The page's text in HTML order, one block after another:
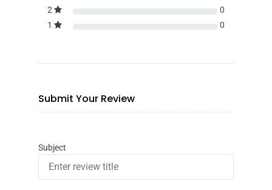
2
0
1
0
Submit Your Review
Subject